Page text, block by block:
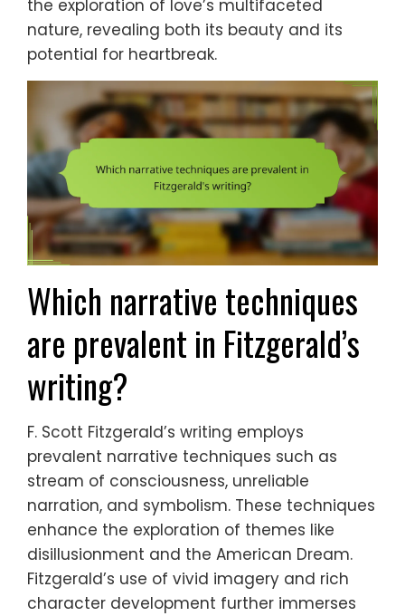
the exploration of love’s multifaceted
nature, revealing both its beauty and its
potential for heartbreak.
Which narrative techniques
are prevalent in Fitzgerald’s
writing?
F. Scott Fitzgerald’s writing employs
prevalent narrative techniques such as
stream of consciousness, unreliable
narration, and symbolism. These techniques
enhance the exploration of themes like
disillusionment and the American Dream.
Fitzgerald’s use of vivid imagery and rich
character development further immerses